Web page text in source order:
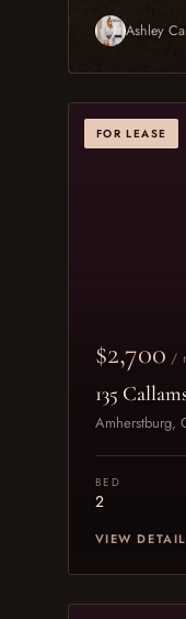
Ashley
FOR LEASE
$2,700 /
135
Amherstburg,
BED
2
VIEW